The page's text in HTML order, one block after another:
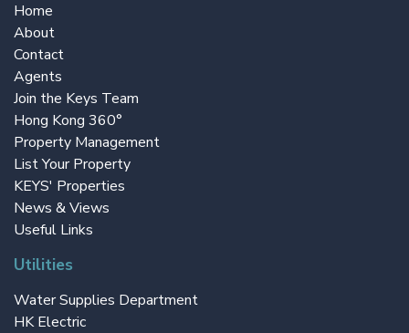
Home
About
Contact
Agents
Join the Keys Team
Hong Kong 360°
Property Management
List Your Property
KEYS' Properties
News & Views
Useful Links
Utilities
Water Supplies Department
HK Electric